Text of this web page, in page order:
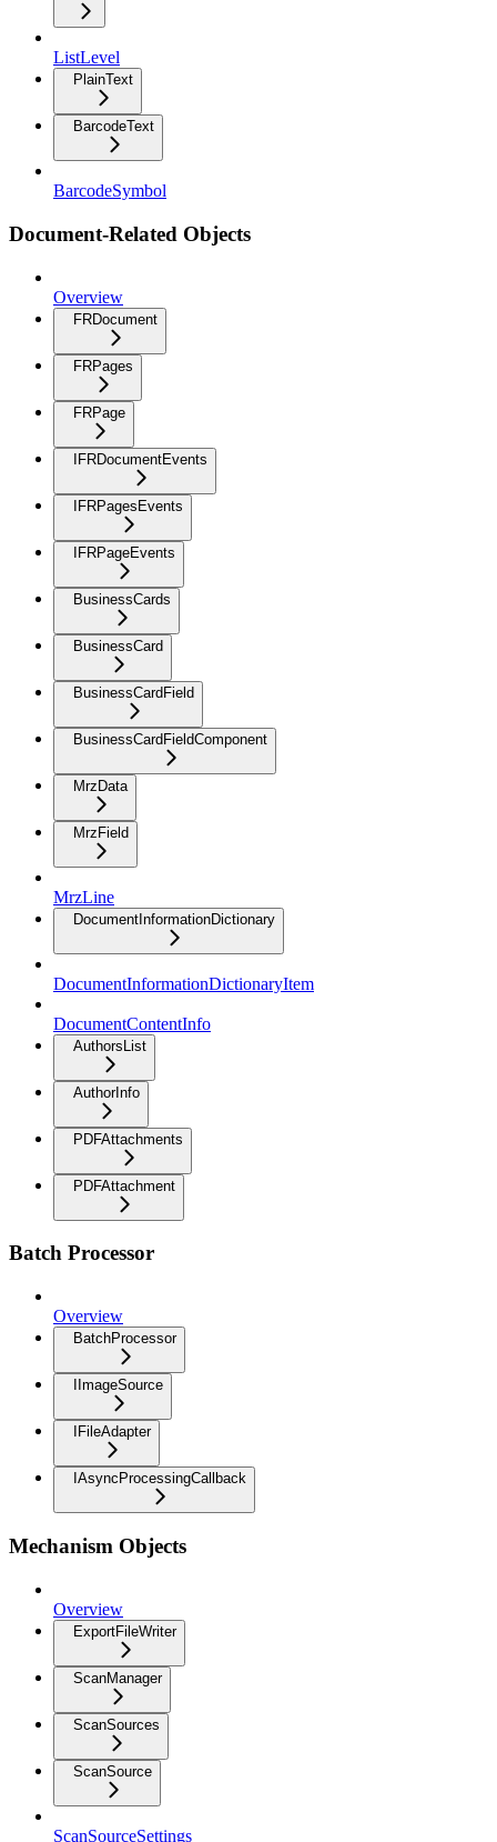
ListLevel
PlainText
BarcodeText
BarcodeSymbol
Document-Related Objects
Overview
FRDocument
FRPages
FRPage
IFRDocumentEvents
IFRPagesEvents
IFRPageEvents
BusinessCards
BusinessCard
BusinessCardField
BusinessCardFieldComponent
MrzData
MrzField
MrzLine
DocumentInformationDictionary
DocumentInformationDictionaryItem
DocumentContentInfo
AuthorsList
AuthorInfo
PDFAttachments
PDFAttachment
Batch Processor
Overview
BatchProcessor
IImageSource
IFileAdapter
IAsyncProcessingCallback
Mechanism Objects
Overview
ExportFileWriter
ScanManager
ScanSources
ScanSource
ScanSourceSettings